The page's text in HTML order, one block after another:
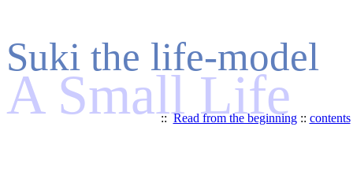
Suki the life-model
A Small Life
::Read from the beginning:: contents